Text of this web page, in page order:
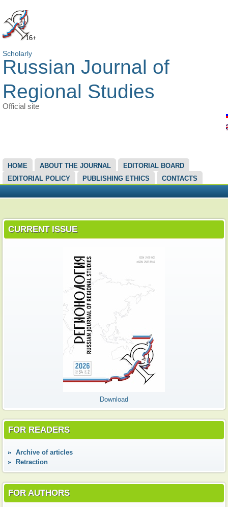
16+
Scholarly
Russian Journal of
Regional Studies
Official site
MAIN MENU
HOME ABOUT THE JOURNAL
EDITORIAL BOARD
EDITORIAL POLICY
PUBLISHING ETHICS CONTACTS
CURRENT ISSUE
Download
FOR READERS
Аrchive of articles
Retraction
FOR AUTHORS